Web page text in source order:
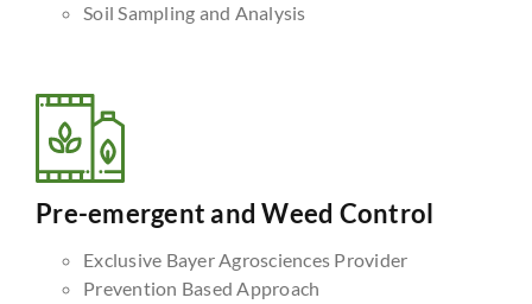
Soil Sampling and Analysis
Pre-emergent and Weed Control
Exclusive Bayer Agrosciences Provider
Prevention Based Approach